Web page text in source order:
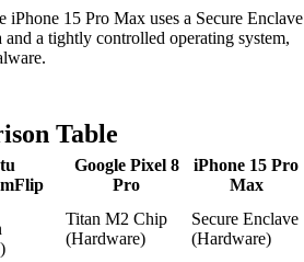
iPhone 15 Pro Max uses a Secure Enclave
a tightly controlled operating system,
Table
Google Pixel 8
Pro
iPhone 15 Pro
Max
Titan M2 Chip
(Hardware)
Secure Enclave
(Hardware)